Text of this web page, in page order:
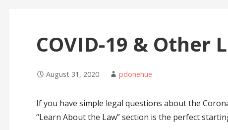
COVID-19 & Other
August 31, 2020 pdonehue
If you have simple legal questions about the
“Learn About the Law” section is the perfect